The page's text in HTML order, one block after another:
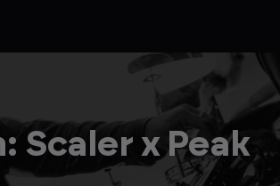
Scaler x Peak